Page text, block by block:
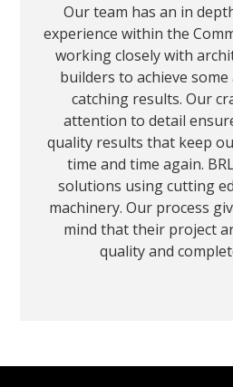
Our team has an in
experience within the
working closely with
builders to achieve some
catching results. Our
attention to detail
quality results that keep
time and time again.
solutions using cutting
machinery. Our process
mind that their project
quality and